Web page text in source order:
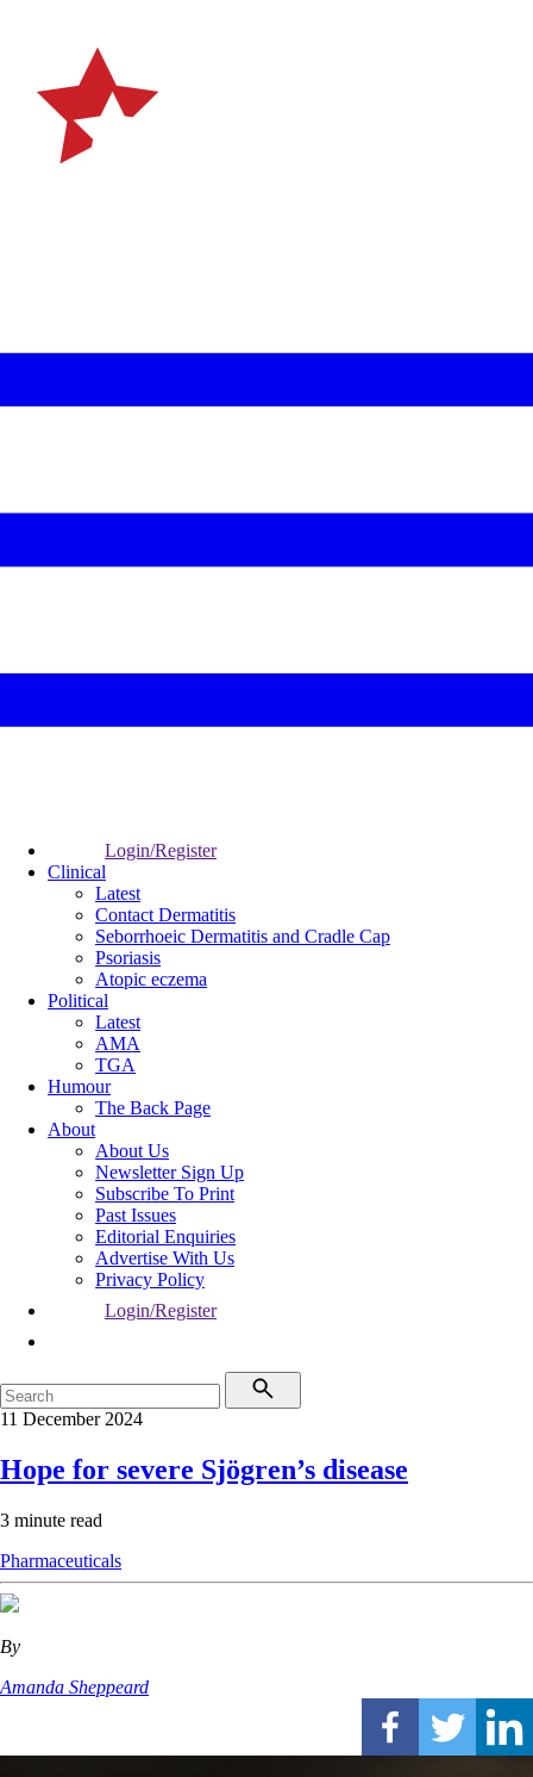
Login/Register
Clinical
Latest
Contact Dermatitis
Seborrhoeic Dermatitis and Cradle Cap
Psoriasis
Atopic eczema
Political
Latest
AMA
TGA
Humour
The Back Page
About
About Us
Newsletter Sign Up
Subscribe To Print
Past Issues
Editorial Enquiries
Advertise With Us
Privacy Policy
Login/Register
11 December 2024
Hope for severe Sjögren’s disease
3 minute read
Pharmaceuticals
By
Amanda Sheppeard